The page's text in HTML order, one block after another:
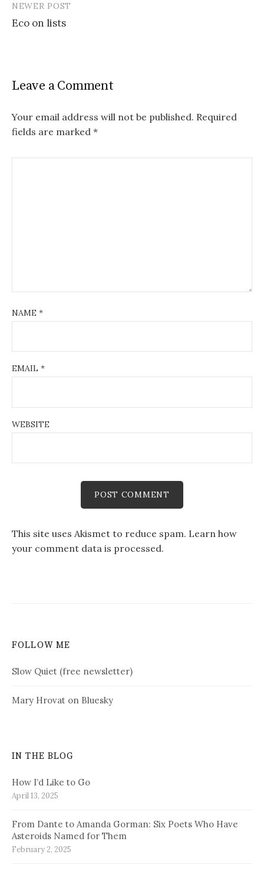
NEWER POST
Eco on lists
Leave a Comment
Your email address will not be published. Required
fields are marked *
NAME *
EMAIL *
WEBSITE
This site uses Akismet to reduce spam. Learn how
your comment data is processed.
FOLLOW ME
Slow Quiet (free newsletter)
Mary Hrovat on Bluesky
IN THE BLOG
How I’d Like to Go
April 13, 2025
From Dante to Amanda Gorman: Six Poets Who Have
Asteroids Named for Them
February 2, 2025